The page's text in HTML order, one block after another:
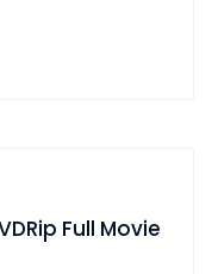
Full Movie